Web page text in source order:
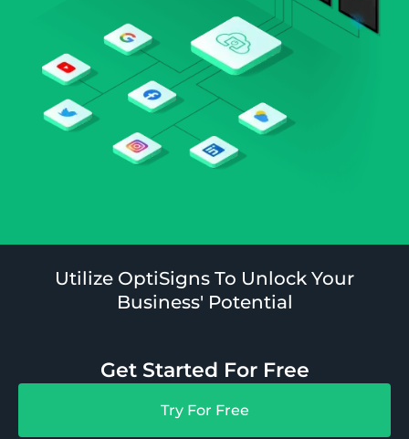
Utilize OptiSigns To Unlock Your
Business' Potential
Get Started For Free
Try For Free